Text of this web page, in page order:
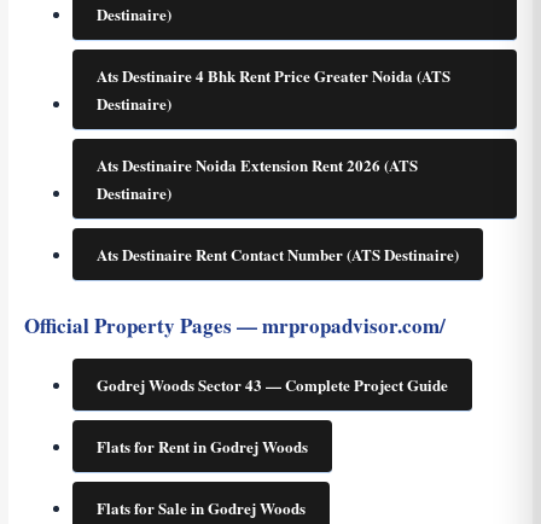
Destinaire)
Ats Destinaire 4 Bhk Rent Price Greater Noida (ATS
Destinaire)
Ats Destinaire Noida Extension Rent 2026 (ATS
Destinaire)
Ats Destinaire Rent Contact Number (ATS Destinaire)
Official Property Pages — mrpropadvisor.com/
Godrej Woods Sector 43 — Complete Project Guide
Flats for Rent in Godrej Woods
Flats for Sale in Godrej Woods